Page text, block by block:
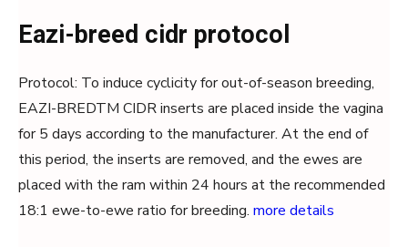
Eazi-breed cidr protocol
Protocol: To induce cyclicity for out-of-season breeding,
EAZI-BREDTM CIDR inserts are placed inside the vagina
for 5 days according to the manufacturer. At the end of
this period, the inserts are removed, and the ewes are
placed with the ram within 24 hours at the recommended
18:1 ewe-to-ewe ratio for breeding. more details